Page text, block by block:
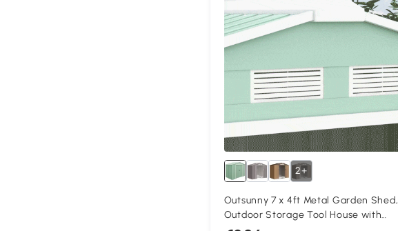
2+
Outsunny 7 x 4ft Metal Garden Shed,
Outdoor Storage Tool House with